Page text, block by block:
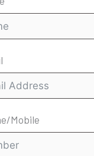
Mobile